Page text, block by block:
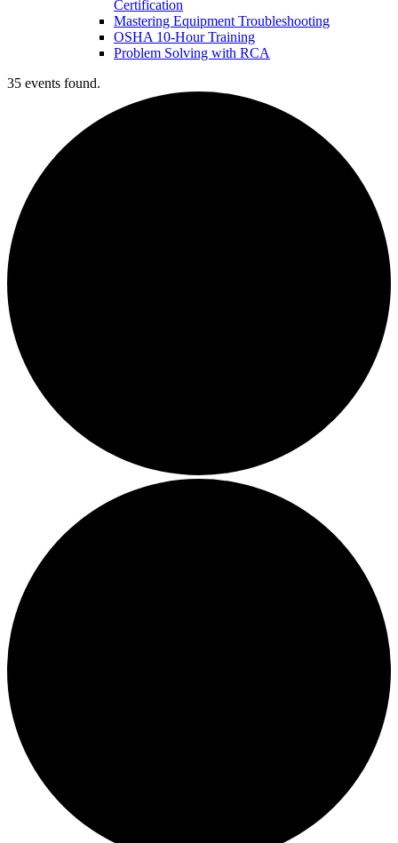
Certification
Mastering Equipment Troubleshooting
OSHA 10‑Hour Training
Problem Solving with RCA
35 events found.